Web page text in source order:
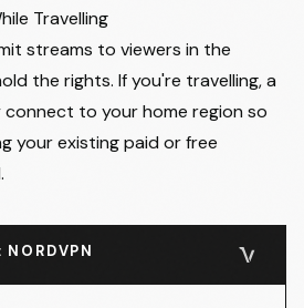
Travelling
streams to viewers in the
the rights. If you're travelling, a
connect to your home region so
your existing paid or free